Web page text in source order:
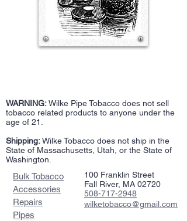
WARNING:Wilke Pipe Tobacco does not sell
tobacco related products to anyone under the
age of 21.
Shipping:Wilke Tobacco does not ship in the
State of Massachusetts, Utah, or the State of
Washington.
Bulk Tobacco
Accessories
Repairs
Pipes
100 Franklin Street
Fall River, MA 02720
508-717-2948
wilketobacco@gmail.com